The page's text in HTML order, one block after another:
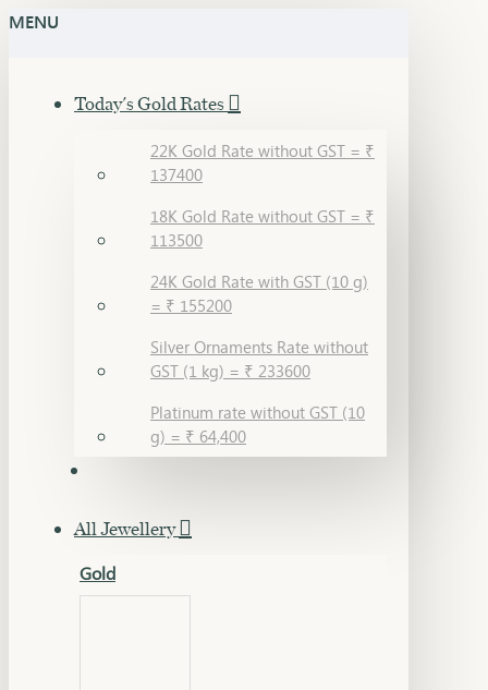
MENU
Today's Gold Rates
22K Gold Rate without GST = ₹
137400
18K Gold Rate without GST = ₹
113500
24K Gold Rate with GST (10 g)
= ₹ 155200
Silver Ornaments Rate without
GST (1 kg) = ₹ 233600
Platinum rate without GST (10
g) = ₹ 64,400
All Jewellery
Gold